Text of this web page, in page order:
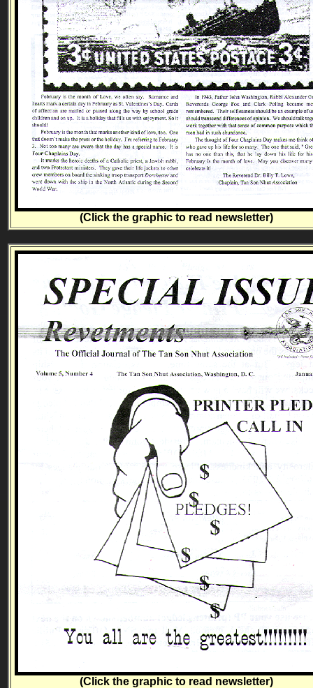
(Click the graphic to read newsletter)
(Click the graphic to read newsletter)